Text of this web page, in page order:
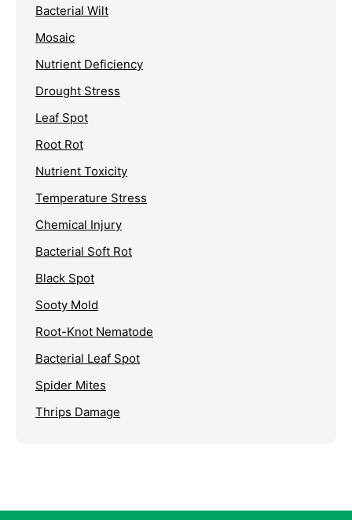
Bacterial Wilt
Mosaic
Nutrient Deficiency
Drought Stress
Leaf Spot
Root Rot
Nutrient Toxicity
Temperature Stress
Chemical Injury
Bacterial Soft Rot
Black Spot
Sooty Mold
Root-Knot Nematode
Bacterial Leaf Spot
Spider Mites
Thrips Damage